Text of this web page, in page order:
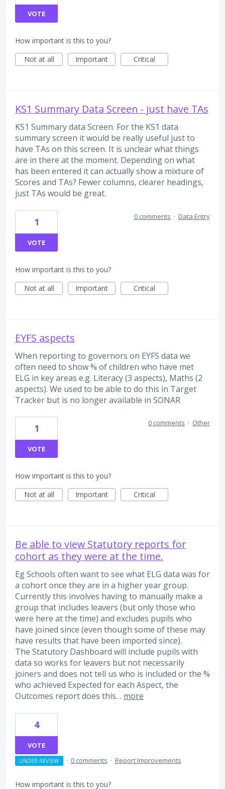
VOTE
How important is this to you?
Not at all
Important Critical
KS1 Summary Data Screen - just have TAs
KS1 Summary data Screen. For the KS1 data
summary screen it would be really useful just to
have TAs on this screen. It is unclear what things
are in there at the moment. Depending on what
has been entered it can actually show a mixture of
Scores and TAs? Fewer columns, clearer headings,
just TAs would be great.
1
VOTE
0 comments · Data Entry
How important is this to you?
Not at all
Important Critical
EYFS aspects
When reporting to governors on EYFS data we
often need to show % of children who have met
ELG in key areas e.g. Literacy (3 aspects), Maths (2
aspects). We used to be able to do this in Target
Tracker but is no longer available in SONAR
1
VOTE
0 comments · Other
How important is this to you?
Not at all
Important Critical
Be able to view Statutory reports for
cohort as they were at the time.
Eg Schools often want to see what ELG data was for
a cohort once they are in a higher year group.
Currently this involves having to manually make a
group that includes leavers (but only those who
were here at the time) and excludes pupils who
have joined since (even though some of these may
have results that have been imported since).
The Statutory Dashboard will include pupils with
data so works for leavers but not necessarily
joiners and does not tell us who is included or the %
who achieved Expected for each Aspect, the
Outcomes report does this… more
4
VOTE
UNDER REVIEW · 0 comments · Report Improvements
How important is this to you?